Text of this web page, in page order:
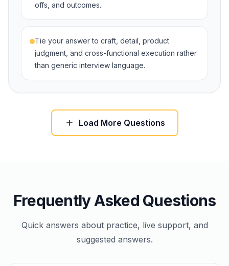
offs, and outcomes.
Tie your answer to craft, detail, product
judgment, and cross-functional execution rather
than generic interview language.
Load More Questions
Frequently Asked Questions
Quick answers about practice, live support, and
suggested answers.